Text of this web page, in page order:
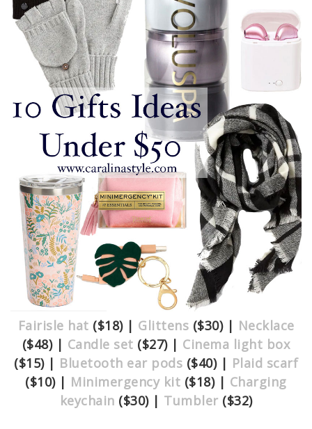
Fairisle hat ($18) | Glittens ($30) | Necklace
($48) | Candle set ($27) | Cinema light box
($15) | Bluetooth ear pods ($40) | Plaid scarf
($10) | Minimergency kit ($18) | Charging
keychain ($30) | Tumbler ($32)